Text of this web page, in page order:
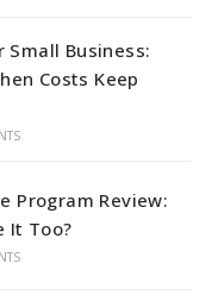
Small Business:
Costs Keep
Program Review:
It Too?